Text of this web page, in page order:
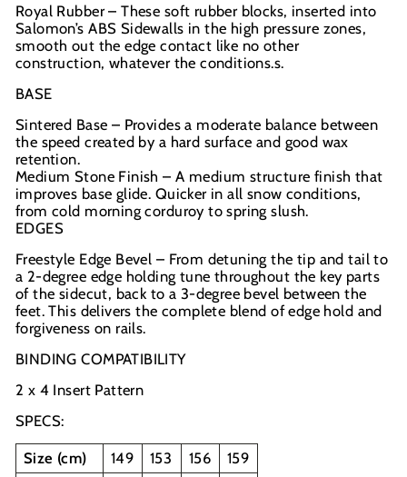
Royal Rubber – These soft rubber blocks, inserted into
Salomon’s ABS Sidewalls in the high pressure zones,
smooth out the edge contact like no other
construction, whatever the conditions.s.
BASE
Sintered Base – Provides a moderate balance between
the speed created by a hard surface and good wax
retention.
Medium Stone Finish – A medium structure finish that
improves base glide. Quicker in all snow conditions,
from cold morning corduroy to spring slush.
EDGES
Freestyle Edge Bevel – From detuning the tip and tail to
a 2-degree edge holding tune throughout the key parts
of the sidecut, back to a 3-degree bevel between the
feet. This delivers the complete blend of edge hold and
forgiveness on rails.
BINDING COMPATIBILITY
2 x 4 Insert Pattern
SPECS:
Size (cm) 149 153 156
159